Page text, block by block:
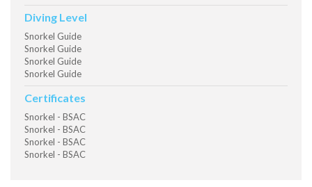
Diving Level
Snorkel Guide
Snorkel Guide
Snorkel Guide
Snorkel Guide
Certificates
Snorkel - BSAC
Snorkel - BSAC
Snorkel - BSAC
Snorkel - BSAC